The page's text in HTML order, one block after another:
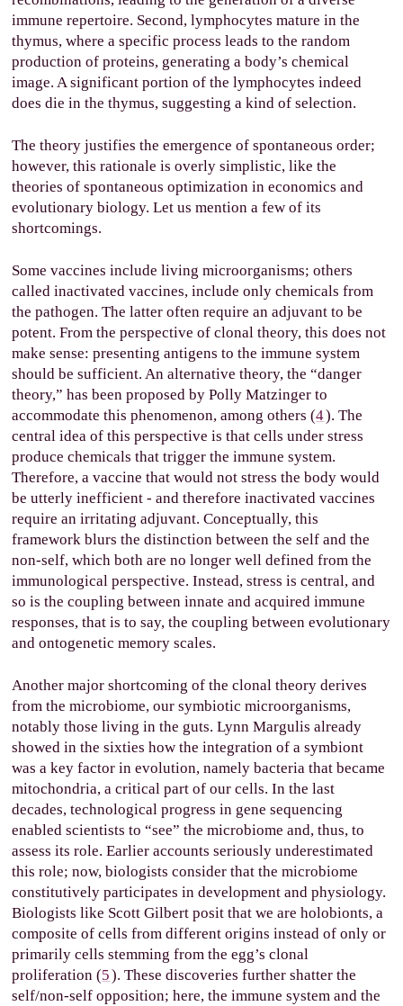
immune repertoire. Second, lymphocytes mature in the
thymus, where a specific process leads to the random
production of proteins, generating a body’s chemical
image. A significant portion of the lymphocytes indeed
does die in the thymus, suggesting a kind of selection.
The theory justifies the emergence of spontaneous order;
however, this rationale is overly simplistic, like the
theories of spontaneous optimization in economics and
evolutionary biology. Let us mention a few of its
shortcomings.
Some vaccines include living microorganisms; others
called inactivated vaccines, include only chemicals from
the pathogen. The latter often require an adjuvant to be
potent. From the perspective of clonal theory, this does not
make sense: presenting antigens to the immune system
should be sufficient. An alternative theory, the “danger
theory,” has been proposed by Polly Matzinger to
accommodate this phenomenon, among others (4). The
central idea of this perspective is that cells under stress
produce chemicals that trigger the immune system.
Therefore, a vaccine that would not stress the body would
be utterly inefficient - and therefore inactivated vaccines
require an irritating adjuvant. Conceptually, this
framework blurs the distinction between the self and the
non-self, which both are no longer well defined from the
immunological perspective. Instead, stress is central, and
so is the coupling between innate and acquired immune
responses, that is to say, the coupling between evolutionary
and ontogenetic memory scales.
Another major shortcoming of the clonal theory derives
from the microbiome, our symbiotic microorganisms,
notably those living in the guts. Lynn Margulis already
showed in the sixties how the integration of a symbiont
was a key factor in evolution, namely bacteria that became
mitochondria, a critical part of our cells. In the last
decades, technological progress in gene sequencing
enabled scientists to “see” the microbiome and, thus, to
assess its role. Earlier accounts seriously underestimated
this role; now, biologists consider that the microbiome
constitutively participates in development and physiology.
Biologists like Scott Gilbert posit that we are holobionts, a
composite of cells from different origins instead of only or
primarily cells stemming from the egg’s clonal
proliferation (5). These discoveries further shatter the
self/non-self opposition; here, the immune system and the